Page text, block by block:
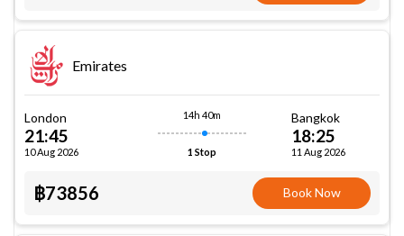
Emirates
London
21:45
10 Aug 2026
14h 40m
1 Stop
Bangkok
18:25
11 Aug 2026
฿73856 Book Now